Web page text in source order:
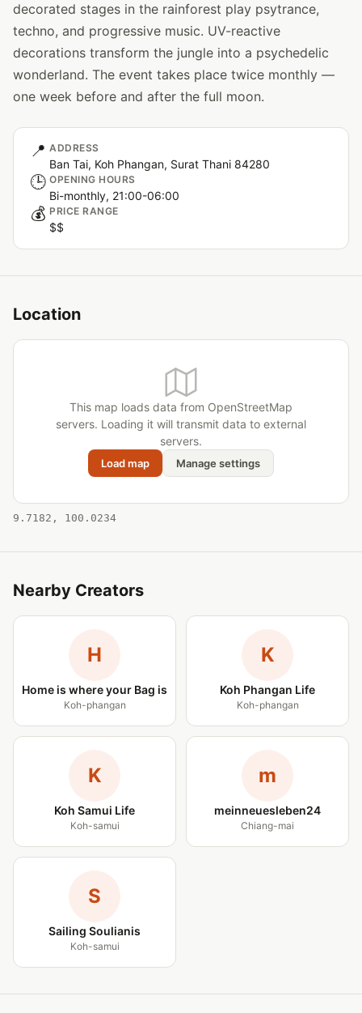
decorated stages in the rainforest play psytrance,
techno, and progressive music. UV-reactive
decorations transform the jungle into a psychedelic
wonderland. The event takes place twice monthly —
one week before and after the full moon.
📍 ADDRESS
Ban Tai, Koh Phangan, Surat Thani 84280
🕒 OPENING HOURS
Bi-monthly, 21:00-06:00
💰 PRICE RANGE
$$
Location
This map loads data from OpenStreetMap
servers. Loading it will transmit data to external
servers.
Load map Manage settings
9.7182, 100.0234
Nearby Creators
H
Home is where your Bag is
Koh-phangan
K
Koh Phangan Life
Koh-phangan
K
Koh Samui Life
Koh-samui
m
meinneuesleben24
Chiang-mai
S
Sailing Soulianis
Koh-samui